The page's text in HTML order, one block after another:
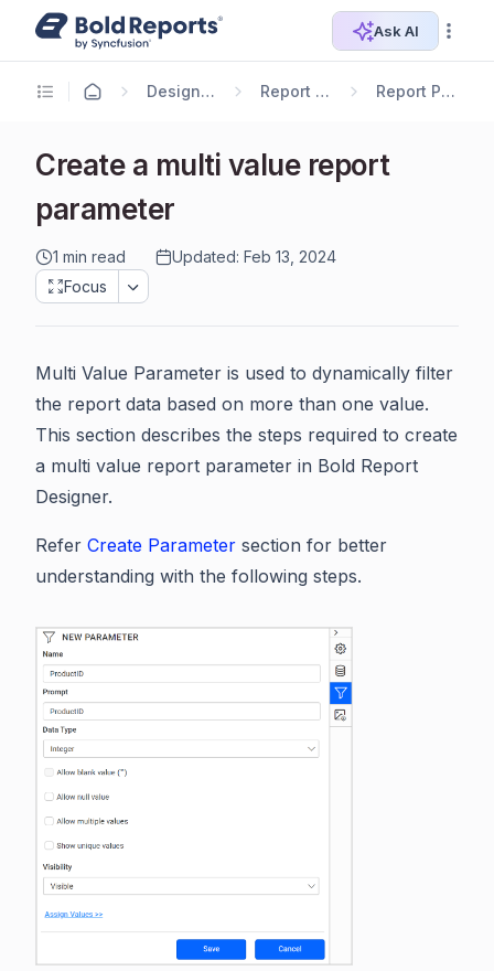
Ask AI
Designer Guide Report Designer Report Parameters
Create a multi value report
parameter
1 min read
Updated: Feb 13, 2024
Focus
Multi Value Parameter is used to dynamically filter
the report data based on more than one value.
This section describes the steps required to create
a multi value report parameter in Bold Report
Designer.
Refer Create Parameter section for better
understanding with the following steps.